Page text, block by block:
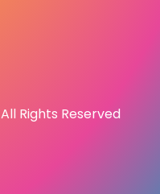
All Rights Reserved